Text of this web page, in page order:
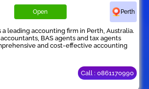
Open Perth
leading accounting firm in Perth, Australia.
BAS agents and tax agents
and cost-effective accounting
Call : 0861170990